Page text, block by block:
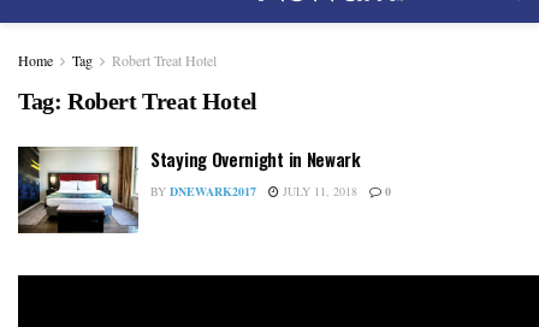
Home Tag Robert Treat Hotel
Tag: Robert Treat Hotel
Staying Overnight in Newark
BY DNEWARK2017 JULY 11, 2018 0